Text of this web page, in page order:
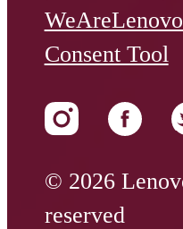
WeAreLenovo
Consent Tool
© 2026
reserved